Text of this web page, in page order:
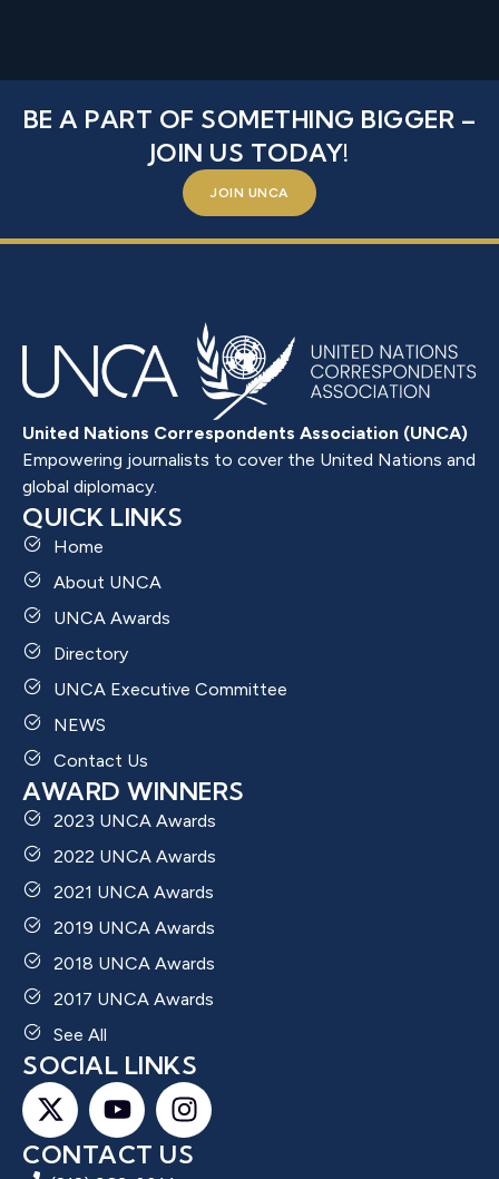
BE A PART OF SOMETHING BIGGER –
JOIN US TODAY!
JOIN UNCA
United Nations Correspondents Association (UNCA)
Empowering journalists to cover the United Nations and
global diplomacy.
QUICK LINKS
Home
About UNCA
UNCA Awards
Directory
UNCA Executive Committee
NEWS
Contact Us
AWARD WINNERS
2023 UNCA Awards
2022 UNCA Awards
2021 UNCA Awards
2019 UNCA Awards
2018 UNCA Awards
2017 UNCA Awards
See All
SOCIAL LINKS
CONTACT US